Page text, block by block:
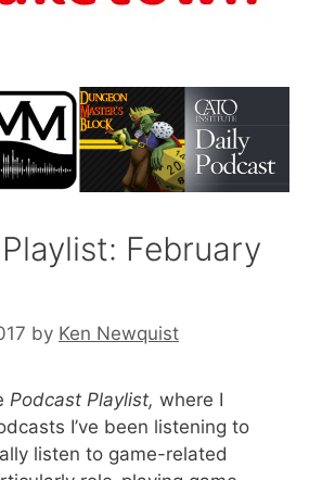
February
by Ken Newquist
Podcast Playlist, where I
I’ve been listening to
listen to game-related